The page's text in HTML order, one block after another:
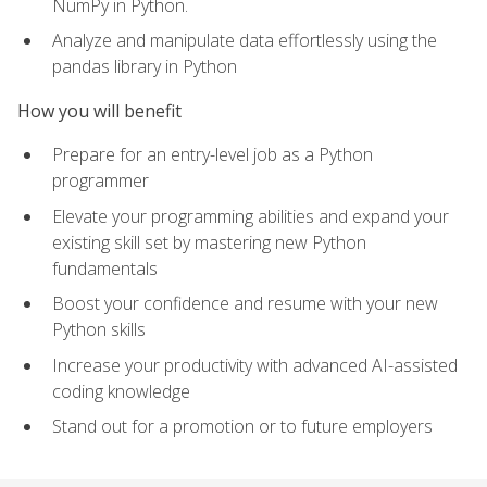
NumPy in Python.
Analyze and manipulate data effortlessly using the
pandas library in Python
How you will benefit
Prepare for an entry-level job as a Python
programmer
Elevate your programming abilities and expand your
existing skill set by mastering new Python
fundamentals
Boost your confidence and resume with your new
Python skills
Increase your productivity with advanced AI-assisted
coding knowledge
Stand out for a promotion or to future employers